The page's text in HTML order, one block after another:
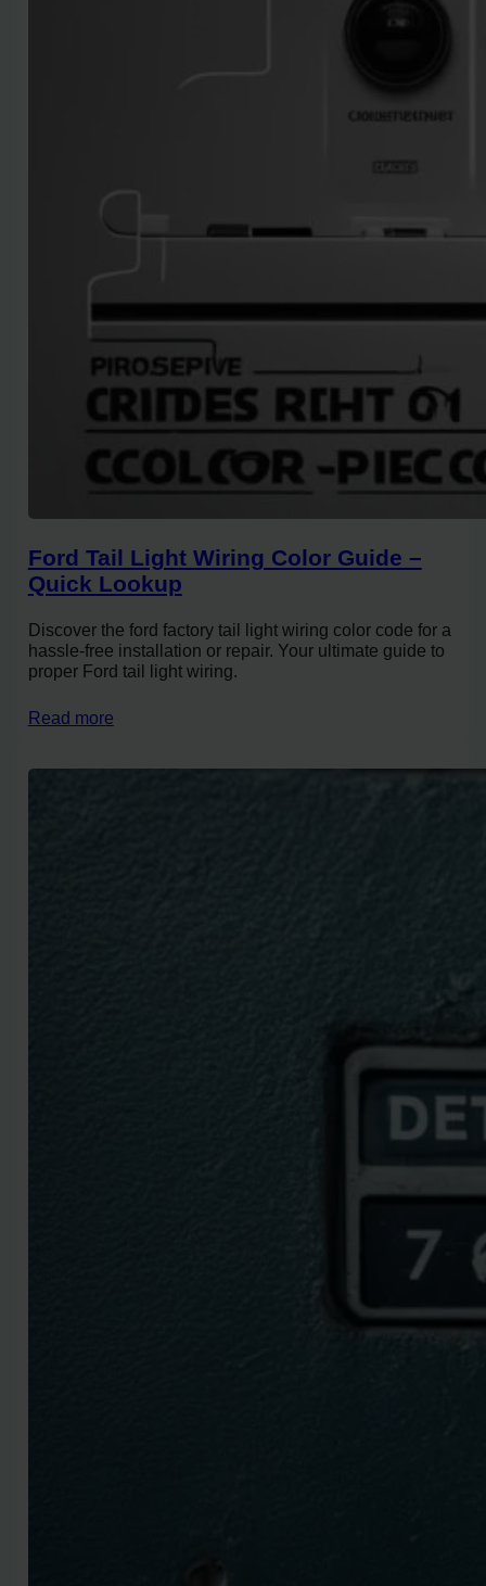
Ford Tail Light Wiring Color Guide –
Quick Lookup
Discover the ford factory tail light wiring color code for a
hassle-free installation or repair. Your ultimate guide to
proper Ford tail light wiring.
Read more